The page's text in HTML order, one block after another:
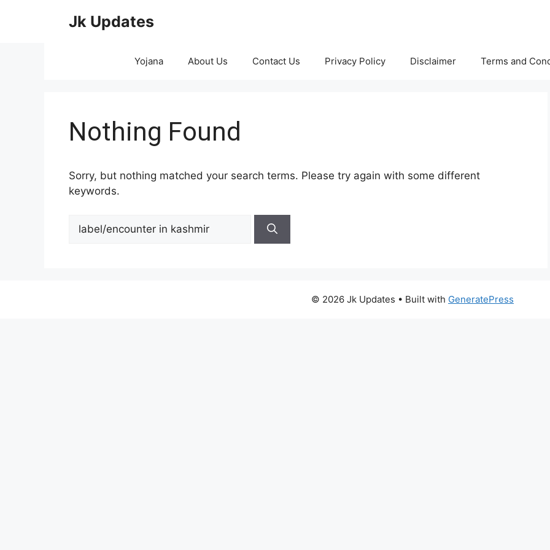
Jk Updates
Yojana About Us Contact Us Privacy Policy Disclaimer Terms and
Nothing Found
Sorry, but nothing matched your search terms. Please try again with some different
keywords.
for:
© 2026 Jk Updates • Built with GeneratePress